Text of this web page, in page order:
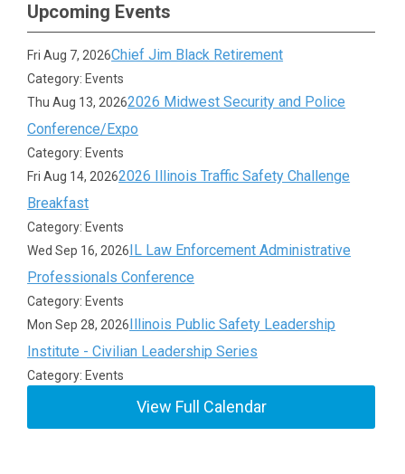
Upcoming Events
Fri Aug 7, 2026Chief Jim Black Retirement
Category: Events
Thu Aug 13, 20262026 Midwest Security and Police
Conference/Expo
Category: Events
Fri Aug 14, 20262026 Illinois Traffic Safety Challenge
Breakfast
Category: Events
Wed Sep 16, 2026IL Law Enforcement Administrative
Professionals Conference
Category: Events
Mon Sep 28, 2026Illinois Public Safety Leadership
Institute - Civilian Leadership Series
Category: Events
View Full Calendar